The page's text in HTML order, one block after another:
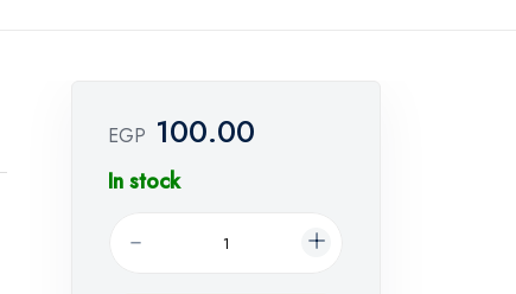
EGP 100.00
In stock